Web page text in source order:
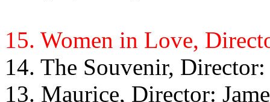
15. Women in Love,
14. The Souvenir,
13. Maurice, Director: